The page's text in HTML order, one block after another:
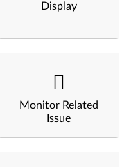
Display
Monitor Related
Issue